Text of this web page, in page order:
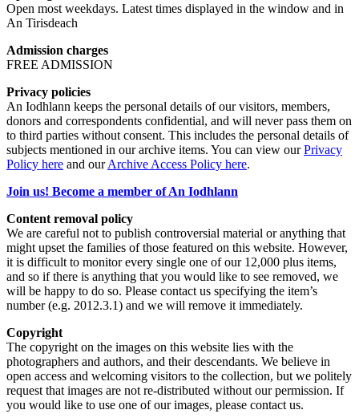
Open most weekdays. Latest times displayed in the window and in
An Tirisdeach
Admission charges
FREE ADMISSION
Privacy policies
An Iodhlann keeps the personal details of our visitors, members,
donors and correspondents confidential, and will never pass them on
to third parties without consent. This includes the personal details of
subjects mentioned in our archive items. You can view ourPrivacy
Policy here and ourArchive Access Policy here.
Join us! Become a member of An Iodhlann
Content removal policy
We are careful not to publish controversial material or anything that
might upset the families of those featured on this website. However,
it is difficult to monitor every single one of our 12,000 plus items,
and so if there is anything that you would like to see removed, we
will be happy to do so. Please contact us specifying the item’s
number (e.g. 2012.3.1) and we will remove it immediately.
Copyright
The copyright on the images on this website lies with the
photographers and authors, and their descendants. We believe in
open access and welcoming visitors to the collection, but we politely
request that images are not re-distributed without our permission. If
you would like to use one of our images, please contact us.